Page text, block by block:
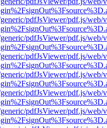
pdfJsViewer/pdf.js/web/
pdfJsViewer/pdf.js/web/
pdfJsViewer/pdf.js/web/
pdfJsViewer/pdf.js/web/
pdfJsViewer/pdf.js/web/
pdfJsViewer/pdf.js/web/